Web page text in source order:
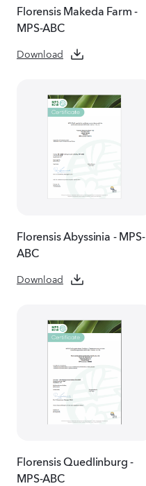
Florensis Makeda Farm -
MPS-ABC
Download
Florensis Abyssinia - MPS-
ABC
Download
Florensis Quedlinburg -
MPS-ABC